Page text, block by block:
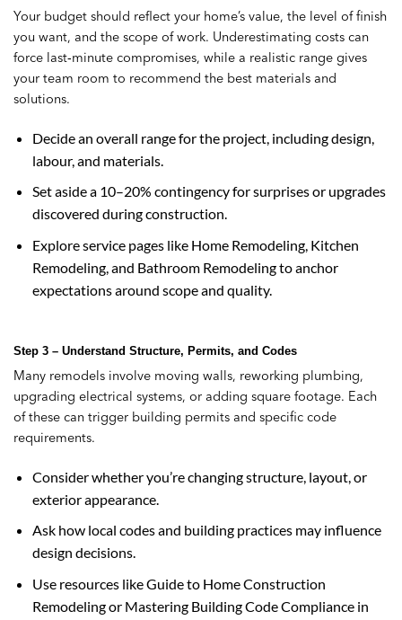
Your budget should reflect your home’s value, the level of finish
you want, and the scope of work. Underestimating costs can
force last‑minute compromises, while a realistic range gives
your team room to recommend the best materials and
solutions.
Decide an overall range for the project, including design,
labour, and materials.
Set aside a 10–20% contingency for surprises or upgrades
discovered during construction.
Explore service pages like Home Remodeling, Kitchen
Remodeling, and Bathroom Remodeling to anchor
expectations around scope and quality.
Step 3 – Understand Structure, Permits, and Codes
Many remodels involve moving walls, reworking plumbing,
upgrading electrical systems, or adding square footage. Each
of these can trigger building permits and specific code
requirements.
Consider whether you’re changing structure, layout, or
exterior appearance.
Ask how local codes and building practices may influence
design decisions.
Use resources like Guide to Home Construction
Remodeling or Mastering Building Code Compliance in